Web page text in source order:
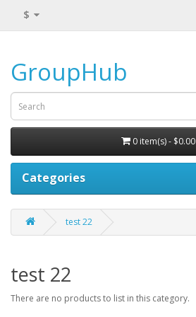
$
GroupHub
0 item(s) - $0.00
Categories
test 22
test 22
There are no products to list in this category.